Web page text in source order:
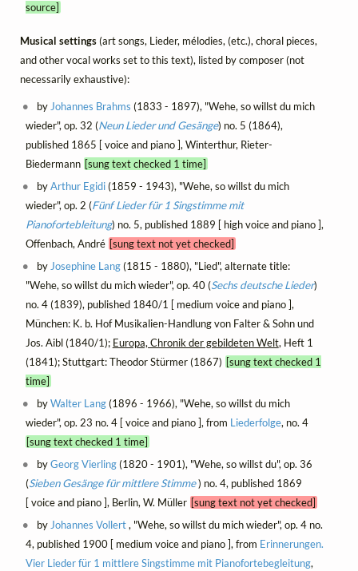
source]
Musical settings(art songs, Lieder, mélodies, (etc.), choral pieces,
and other vocal works set to this text), listed by composer (not
necessarily exhaustive):
byJohannes Brahms (1833 - 1897), "Wehe, so willst du mich
wieder", op. 32 (Neun Lieder und Gesänge) no. 5 (1864),
published 1865 [ voice and piano ], Winterthur, Rieter-
Biedermann [sung text checked 1 time]
byArthur Egidi(1859 - 1943), "Wehe, so willst du mich
wieder", op. 2 (Fünf Lieder für 1 Singstimme mit
Pianofortebleitung) no. 5, published 1889 [ high voice and piano ],
Offenbach, André [sung text not yet checked]
byJosephine Lang(1815 - 1880), "Lied", alternate title:
"Wehe, so willst du mich wieder", op. 40 (Sechs deutsche Lieder)
no. 4 (1839), published 1840/1 [ medium voice and piano ],
München: K. b. Hof Musikalien-Handlung von Falter & Sohn und
Jos. Aibl (1840/1); Europa, Chronik der gebildeten Welt, Heft 1
(1841); Stuttgart: Theodor Stürmer (1867) [sung text checked 1
time]
byWalter Lang(1896 - 1966), "Wehe, so willst du mich
wieder", op. 23 no. 4 [ voice and piano ], from Liederfolge, no. 4
[sung text checked 1 time]
byGeorg Vierling(1820 - 1901), "Wehe, so willst du", op. 36
(Sieben Gesänge für mittlere Stimme) no. 4, published 1869
[ voice and piano ], Berlin, W. Müller [sung text not yet checked]
byJohannes Vollert, "Wehe, so willst du mich wieder", op. 4 no.
4, published 1900 [ medium voice and piano ], from Erinnerungen.
Vier Lieder für 1 mittlere Singstimme mit Pianofortebegleitung,